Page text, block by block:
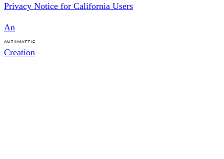
Privacy Notice for California Users
An
Creation